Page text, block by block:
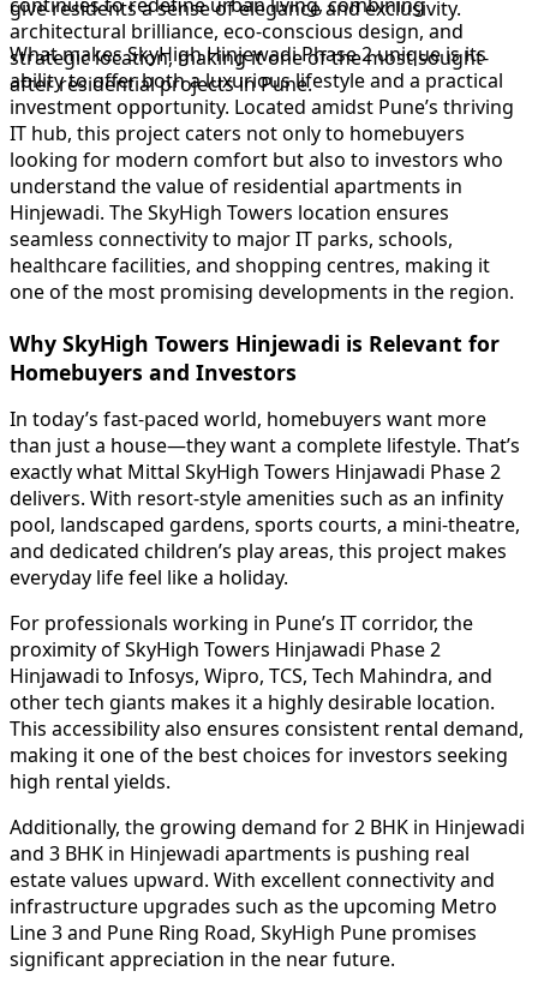
continues to redefine urban living, combining
architectural brilliance, eco-conscious design, and
strategic location, making it one of the most sought-
after residential projects in Pune.
give residents a sense of elegance and exclusivity.
What makes SkyHigh Hinjewadi Phase 2 unique is its
ability to offer both a luxurious lifestyle and a practical
investment opportunity. Located amidst Pune’s thriving
IT hub, this project caters not only to homebuyers
looking for modern comfort but also to investors who
understand the value of residential apartments in
Hinjewadi. The SkyHigh Towers location ensures
seamless connectivity to major IT parks, schools,
healthcare facilities, and shopping centres, making it
one of the most promising developments in the region.
Why SkyHigh Towers Hinjewadi is Relevant for
Homebuyers and Investors
In today’s fast-paced world, homebuyers want more
than just a house—they want a complete lifestyle. That’s
exactly what Mittal SkyHigh Towers Hinjawadi Phase 2
delivers. With resort-style amenities such as an infinity
pool, landscaped gardens, sports courts, a mini-theatre,
and dedicated children’s play areas, this project makes
everyday life feel like a holiday.
For professionals working in Pune’s IT corridor, the
proximity of SkyHigh Towers Hinjawadi Phase 2
Hinjawadi to Infosys, Wipro, TCS, Tech Mahindra, and
other tech giants makes it a highly desirable location.
This accessibility also ensures consistent rental demand,
making it one of the best choices for investors seeking
high rental yields.
Additionally, the growing demand for 2 BHK in Hinjewadi
and 3 BHK in Hinjewadi apartments is pushing real
estate values upward. With excellent connectivity and
infrastructure upgrades such as the upcoming Metro
Line 3 and Pune Ring Road, SkyHigh Pune promises
significant appreciation in the near future.